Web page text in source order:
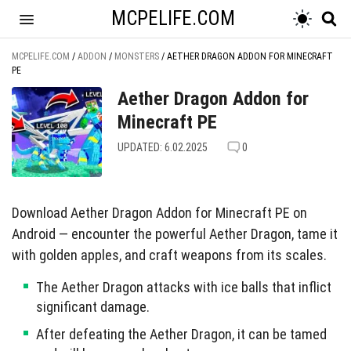
MCPELIFE.COM
MCPELIFE.COM / ADDON / MONSTERS / AETHER DRAGON ADDON FOR MINECRAFT
PE
Aether Dragon Addon for
Minecraft PE
UPDATED: 6.02.2025 0
Download Aether Dragon Addon for Minecraft PE on
Android — encounter the powerful Aether Dragon, tame it
with golden apples, and craft weapons from its scales.
The Aether Dragon attacks with ice balls that inflict
significant damage.
After defeating the Aether Dragon, it can be tamed